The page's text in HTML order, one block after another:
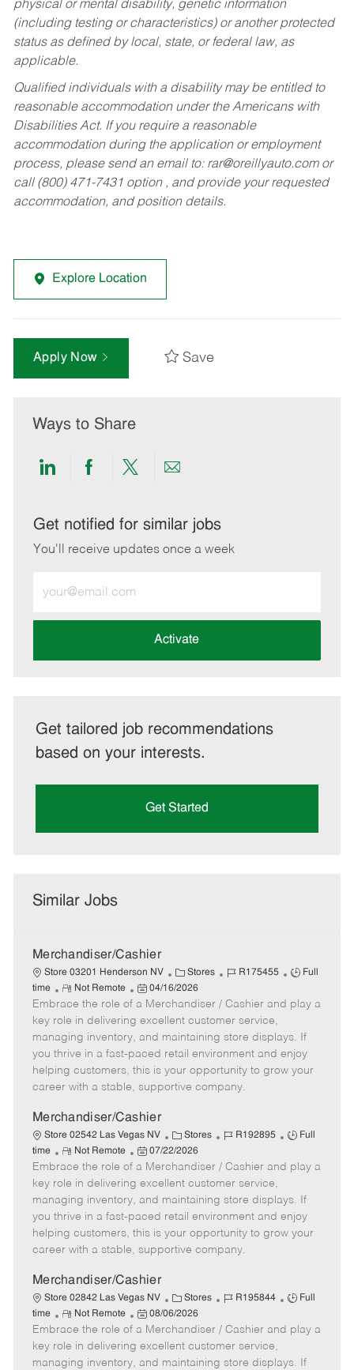
physical or mental disability, genetic information
(including testing or characteristics) or another protected
status as defined by local, state, or federal law, as
applicable.
Qualified individuals with a disability may be entitled to
reasonable accommodation under the Americans with
Disabilities Act. If you require a reasonable
accommodation during the application or employment
process, please send an email to: rar@oreillyauto.comor
call (800) 471-7431 option , and provide your requested
accommodation, and position details.
Explore Location
Apply Now Save
Ways to Share
Share
LinkedIn
Share
Facebook
Share
twitter
Share
email
Get notified for similar jobs
You'll receive updates once a week
Email
address
Activate
Get tailored job recommendations
based on your interests.
Get Started
Similar Jobs
Merchandiser/Cashier
Store 03201 Henderson NV
C
a
t
e
g
o
r
y
Stores
J
b
I
d
R175455
J
b
y
p
e
Full
time
R
e
m
o
t
e
Not Remote
P
o
s
e
d
t
04/16/2026
Embrace the role of a Merchandiser / Cashier and play a
key role in delivering excellent customer service,
managing inventory, and maintaining store displays. If
you thrive in a fast-paced retail environment and enjoy
helping customers, this is your opportunity to grow your
career with a stable, supportive company.
Merchandiser/Cashier
Store 02542 Las Vegas NV
C
a
t
e
g
o
r
y
Stores
J
b
I
d
R192895
J
b
y
p
e
Full
time
R
e
m
o
t
e
Not Remote
P
o
s
e
d
t
07/22/2026
Embrace the role of a Merchandiser / Cashier and play a
key role in delivering excellent customer service,
managing inventory, and maintaining store displays. If
you thrive in a fast-paced retail environment and enjoy
helping customers, this is your opportunity to grow your
career with a stable, supportive company.
Merchandiser/Cashier
Store 02842 Las Vegas NV
C
a
t
e
g
Stores
J
b
I
d
R195844
J
b
y
Full
time
R
e
m
o
Not Remote
P
o
s
08/06/2026
Embrace the role of a Merchandiser / Cashier and play a
key role in delivering excellent customer service,
managing inventory, and maintaining store displays. If